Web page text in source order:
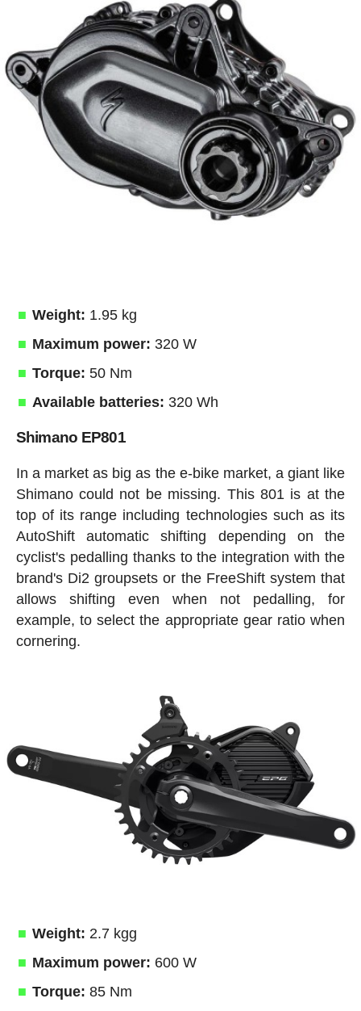
Weight: 1.95 kg
Maximum power: 320 W
Torque: 50 Nm
Available batteries: 320 Wh
Shimano EP801
In a market as big as the e-bike market, a giant like
Shimano could not be missing. This 801 is at the
top of its range including technologies such as its
AutoShift automatic shifting depending on the
cyclist's pedalling thanks to the integration with the
brand's Di2 groupsets or the FreeShift system that
allows shifting even when not pedalling, for
example, to select the appropriate gear ratio when
cornering.
Weight: 2.7 kgg
Maximum power: 600 W
Torque: 85 Nm